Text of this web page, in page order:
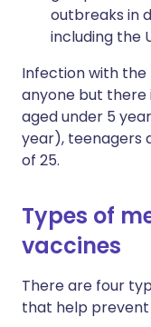
outbreaks in
including the
Infection with
anyone but there
aged under 5
year), teenagers
of 25.
Types of
vaccines
There are four
that help prevent